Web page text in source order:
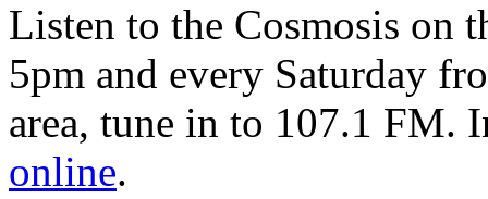
Listen to the Cosmosis on
5pm and every Saturday
area, tune in to 107.1 FM.
online.